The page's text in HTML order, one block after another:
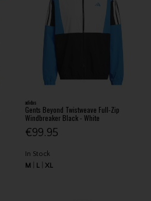
adidas
Gents Beyond Twistweave Full-Zip
Windbreaker Black - White
€99.95
In Stock
M
L XL